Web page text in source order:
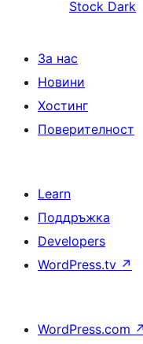
Stock Dark
За нас
Новини
Хостинг
Поверителност
Learn
Поддръжка
Developers
WordPress.tv ↗
WordPress.com ↗